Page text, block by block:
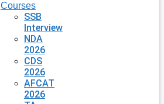
Courses
SSB
Interview
NDA
2026
CDS
2026
AFCAT
2026